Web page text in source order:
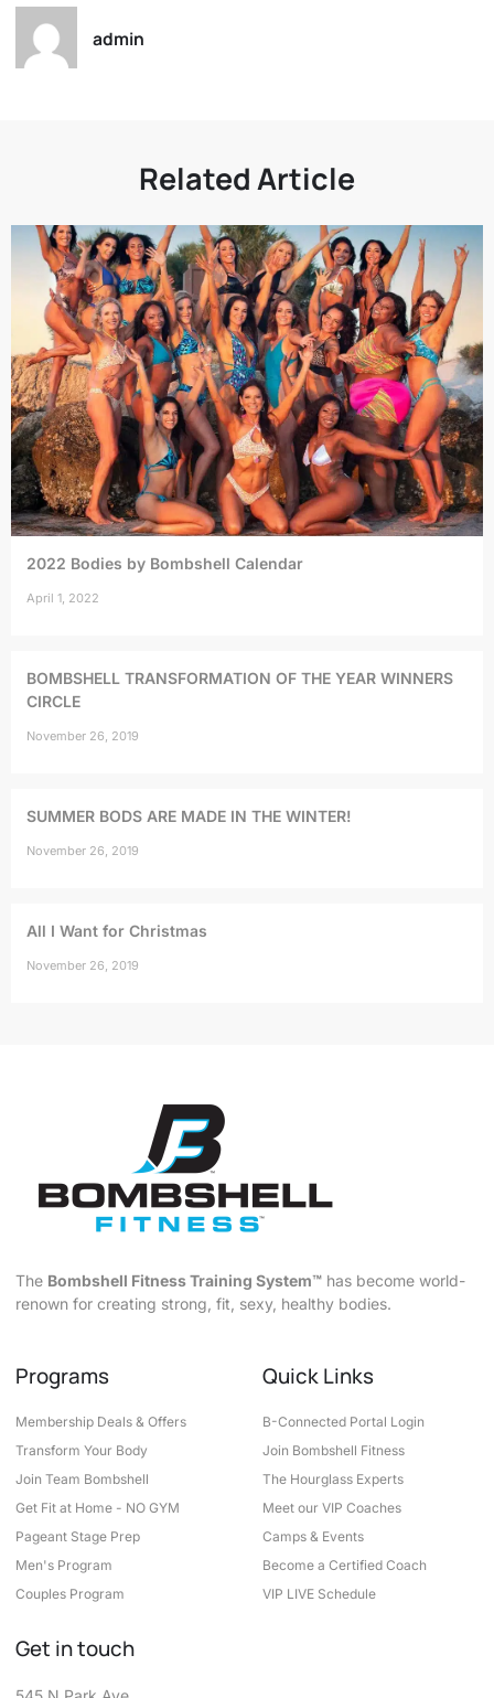
admin
Related Article
2022 Bodies by Bombshell Calendar
April 1, 2022
BOMBSHELL TRANSFORMATION OF THE YEAR WINNERS
CIRCLE
November 26, 2019
SUMMER BODS ARE MADE IN THE WINTER!
November 26, 2019
All I Want for Christmas
November 26, 2019
The Bombshell Fitness Training System™ has become world-
renown for creating strong, fit, sexy, healthy bodies.
Programs
Membership Deals & Offers
Transform Your Body
Join Team Bombshell
Get Fit at Home - NO GYM
Pageant Stage Prep
Men's Program
Couples Program
Quick Links
B-Connected Portal Login
Join Bombshell Fitness
The Hourglass Experts
Meet our VIP Coaches
Camps & Events
Become a Certified Coach
VIP LIVE Schedule
Get in touch